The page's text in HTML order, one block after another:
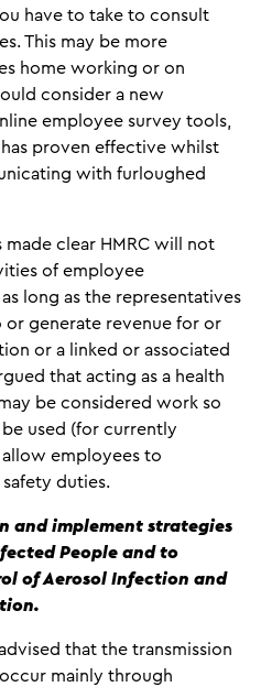
have to take to consult
This may be more
home working or on
consider a new
employee survey tools,
proven effective whilst
with furloughed
clear HMRC will not
of employee
long as the representatives
generate revenue for or
or a linked or associated
that acting as a health
be considered work so
used (for currently
employees to
duties.
and implement strategies
People and to
of Aerosol Infection and
that the transmission
mainly through